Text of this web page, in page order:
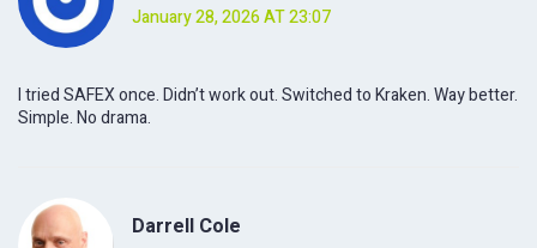
January 28, 2026 AT 23:07
I tried SAFEX once. Didn’t work out. Switched to Kraken. Way better.
Simple. No drama.
Darrell Cole